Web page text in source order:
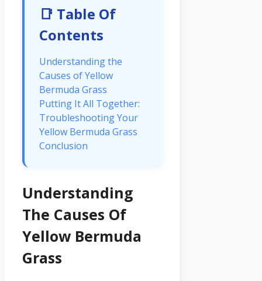
📑 Table Of
Contents
Understanding the
Causes of Yellow
Bermuda Grass
Putting It All Together:
Troubleshooting Your
Yellow Bermuda Grass
Conclusion
Understanding
The Causes Of
Yellow Bermuda
Grass